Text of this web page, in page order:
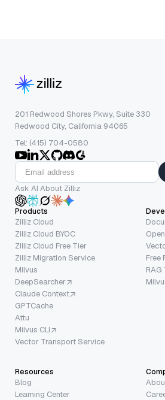
201 Redwood Shores Pkwy, Suite 330
Redwood City, California 94065
Tel: (415) 704-0580
Ask AI About Zilliz
Products
Zilliz Cloud
Zilliz Cloud BYOC
Zilliz Cloud Free Tier
Zilliz Migration Service
Milvus
DeepSearcher
Claude Context
GPTCache
Attu
Milvus CLI
Vector Transport Service
Free
Resources
Blog
Learning Center